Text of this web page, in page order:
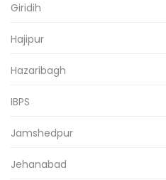
Giridih
Hajipur
Hazaribagh
IBPS
Jamshedpur
Jehanabad